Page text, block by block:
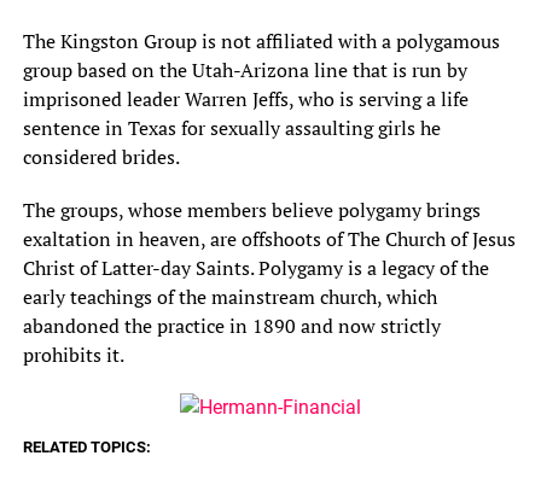
The Kingston Group is not affiliated with a polygamous
group based on the Utah-Arizona line that is run by
imprisoned leader Warren Jeffs, who is serving a life
sentence in Texas for sexually assaulting girls he
considered brides.
The groups, whose members believe polygamy brings
exaltation in heaven, are offshoots of The Church of Jesus
Christ of Latter-day Saints. Polygamy is a legacy of the
early teachings of the mainstream church, which
abandoned the practice in 1890 and now strictly
prohibits it.
RELATED TOPICS: